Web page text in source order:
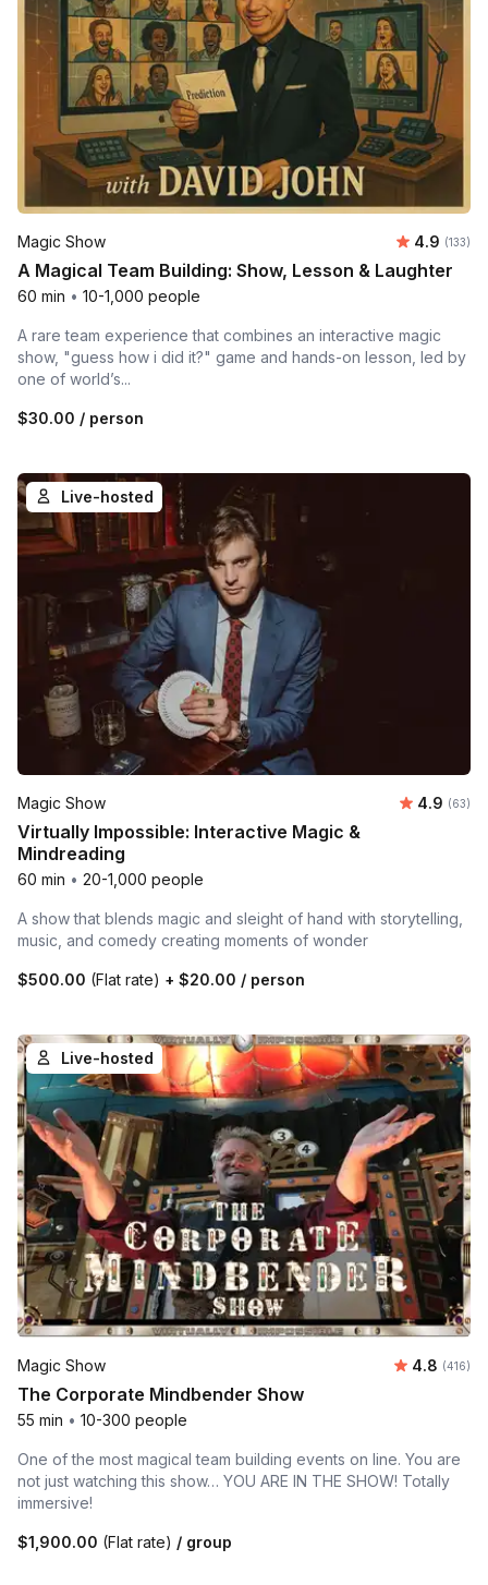
Magic Show Average
4.9 (133)
A Magical Team Building: Show, Lesson & Laughter
60 min • 10-1,000 people
A rare team experience that combines an interactive magic
show, "guess how i did it?" game and hands-on lesson, led by
one of world’s...
$30.00 / person
Live-hosted
Magic Show Average
4.9 (63)
Virtually Impossible: Interactive Magic &
Mindreading
60 min • 20-1,000 people
A show that blends magic and sleight of hand with storytelling,
music, and comedy creating moments of wonder
$500.00 (Flat rate) + $20.00 / person
Live-hosted
Magic Show Average
4.8 Number
(416)
The Corporate Mindbender Show
55 min • 10-300 people
One of the most magical team building events on line. You are
not just watching this show… YOU ARE IN THE SHOW! Totally
immersive!
$1,900.00 (Flat rate) / group